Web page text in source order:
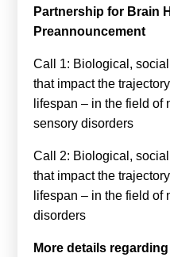
Partnership for Brain
Preannouncement
Call 1: Biological,
that impact the
lifespan – in the field of
sensory disorders
Call 2: Biological,
that impact the
lifespan – in the field of
disorders
More details